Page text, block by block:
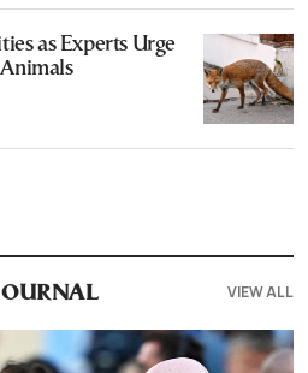
as Experts Urge
VIEW ALL